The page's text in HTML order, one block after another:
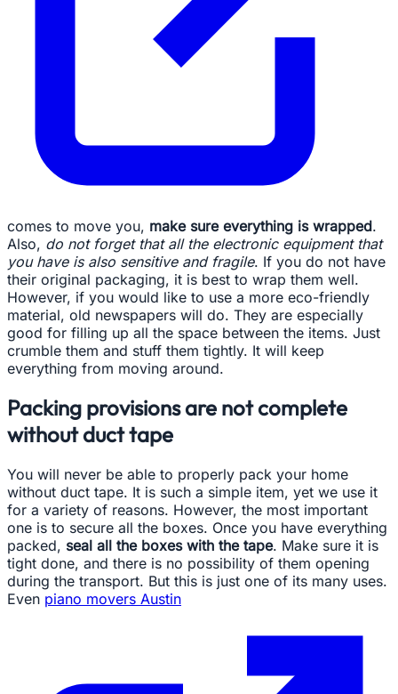
comes to move you, make sure everything is wrapped.
Also, do not forget that all the electronic equipment that
you have is also sensitive and fragile. If you do not have
their original packaging, it is best to wrap them well.
However, if you would like to use a more eco-friendly
material, old newspapers will do. They are especially
good for filling up all the space between the items. Just
crumble them and stuff them tightly. It will keep
everything from moving around.
Packing provisions are not complete
without duct tape
You will never be able to properly pack your home
without duct tape. It is such a simple item, yet we use it
for a variety of reasons. However, the most important
one is to secure all the boxes. Once you have everything
packed, seal all the boxes with the tape. Make sure it is
tight done, and there is no possibility of them opening
during the transport. But this is just one of its many uses.
Even piano movers Austin